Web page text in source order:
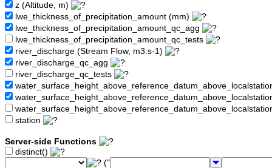
z (Altitude, m)
lwe_thickness_of_precipitation_amount (mm)
lwe_thickness_of_precipitation_amount_qc_agg
lwe_thickness_of_precipitation_amount_qc_tests
river_discharge (Stream Flow, m3.s-1)
river_discharge_qc_agg
river_discharge_qc_tests
station
Server-side Functions
distinct()
("